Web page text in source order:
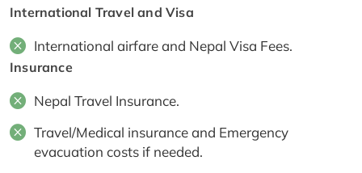
International Travel and Visa
International airfare and Nepal Visa Fees.
Insurance
Nepal Travel Insurance.
Travel/Medical insurance and Emergency
evacuation costs if needed.